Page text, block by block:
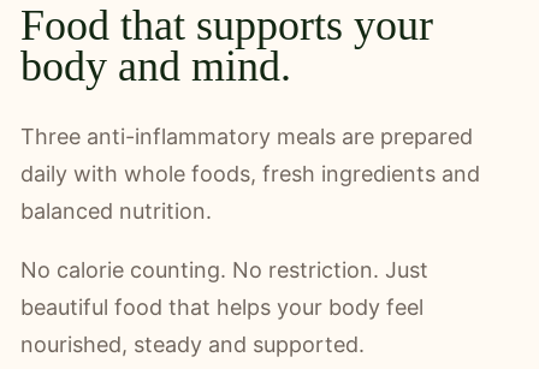
Food that supports your
body and mind.
Three anti-inflammatory meals are prepared
daily with whole foods, fresh ingredients and
balanced nutrition.
No calorie counting. No restriction. Just
beautiful food that helps your body feel
nourished, steady and supported.